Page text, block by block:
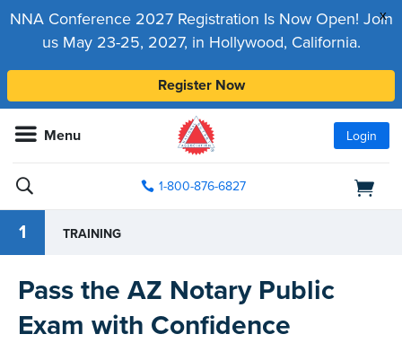
x
NNA Conference 2027 Registration Is Now Open! Join
us May 23-25, 2027, in Hollywood, California.
Register Now
Menu Login
1-800-876-6827
1 TRAINING
Pass the AZ Notary Public
Exam with Confidence